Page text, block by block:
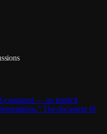
contained — no implicit
The document IS